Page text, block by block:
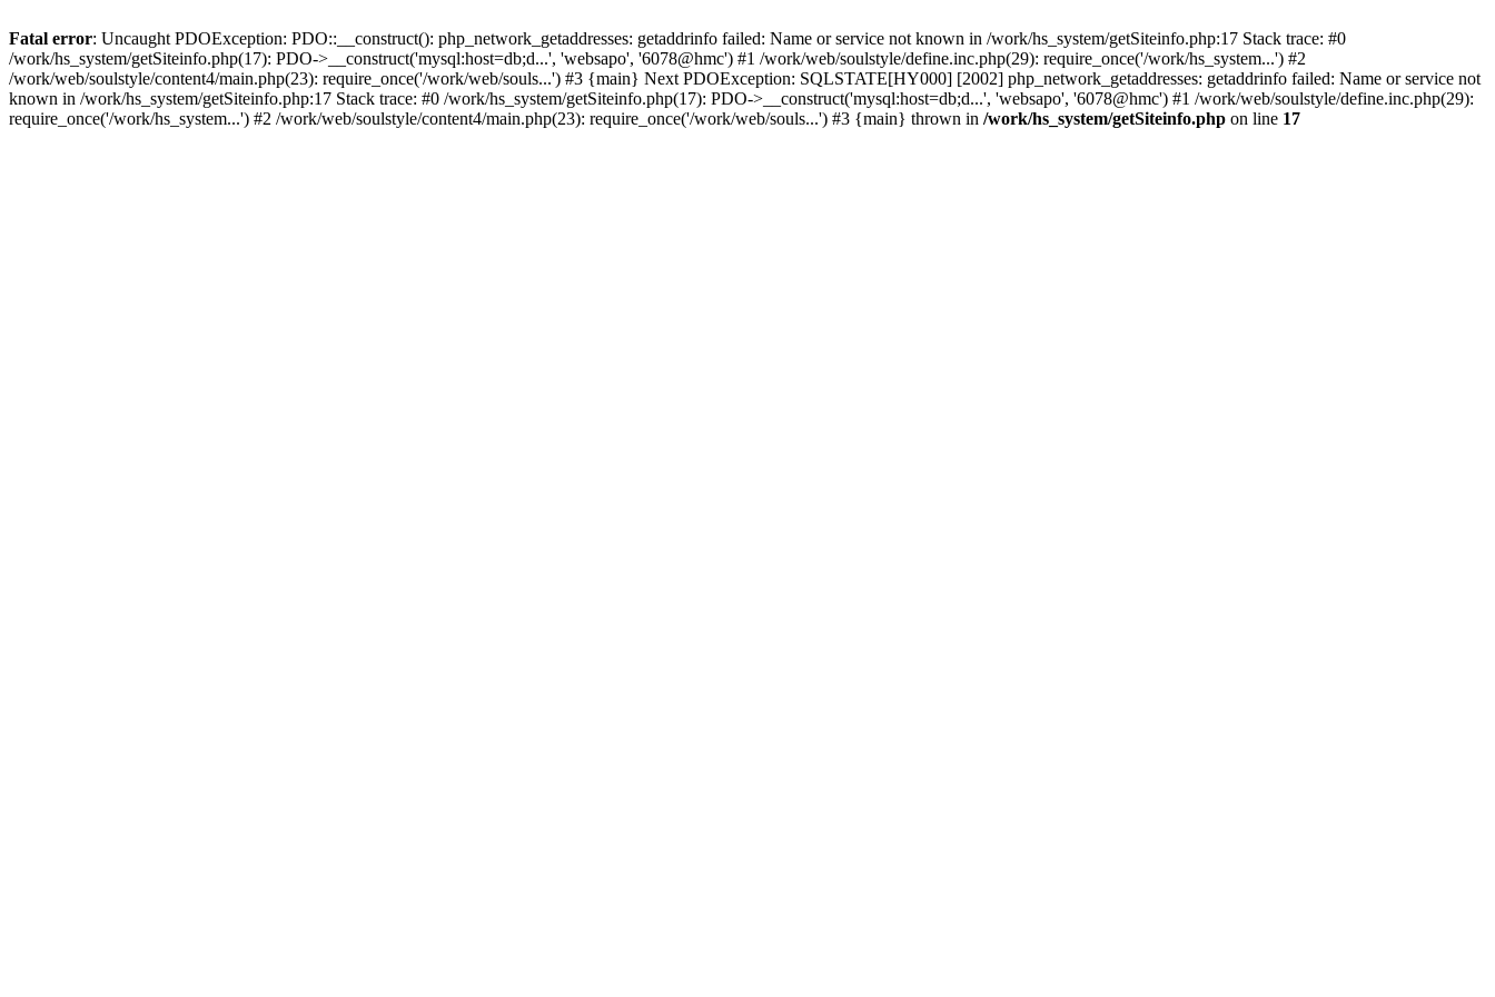
Fatal error: Uncaught PDOException: PDO::__construct(): php_network_getaddresses: getaddrinfo failed: Name or service not known in /work/hs_system/getSiteinfo.php:17 Stack trace: #0
/work/hs_system/getSiteinfo.php(17): PDO->__construct('mysql:host=db;d...', 'websapo', '6078@hmc') #1 /work/web/soulstyle/define.inc.php(29): require_once('/work/hs_system...') #2
/work/web/soulstyle/content4/main.php(23): require_once('/work/web/souls...') #3 {main} Next PDOException: SQLSTATE[HY000] [2002] php_network_getaddresses: getaddrinfo failed: Name or service not
known in /work/hs_system/getSiteinfo.php:17 Stack trace: #0 /work/hs_system/getSiteinfo.php(17): PDO->__construct('mysql:host=db;d...', 'websapo', '6078@hmc') #1 /work/web/soulstyle/define.inc.php(29):
require_once('/work/hs_system...') #2 /work/web/soulstyle/content4/main.php(23): require_once('/work/web/souls...') #3 {main} thrown in /work/hs_system/getSiteinfo.php on line 17